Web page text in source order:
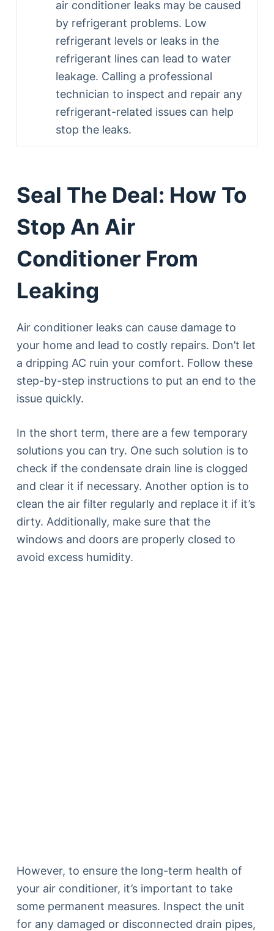
air conditioner leaks may be caused
by refrigerant problems. Low
refrigerant levels or leaks in the
refrigerant lines can lead to water
leakage. Calling a professional
technician to inspect and repair any
refrigerant-related issues can help
stop the leaks.
Seal The Deal: How To
Stop An Air
Conditioner From
Leaking
Air conditioner leaks can cause damage to
your home and lead to costly repairs. Don’t let
a dripping AC ruin your comfort. Follow these
step-by-step instructions to put an end to the
issue quickly.
In the short term, there are a few temporary
solutions you can try. One such solution is to
check if the condensate drain line is clogged
and clear it if necessary. Another option is to
clean the air filter regularly and replace it if it’s
dirty. Additionally, make sure that the
windows and doors are properly closed to
avoid excess humidity.
However, to ensure the long-term health of
your air conditioner, it’s important to take
some permanent measures. Inspect the unit
for any damaged or disconnected drain pipes,